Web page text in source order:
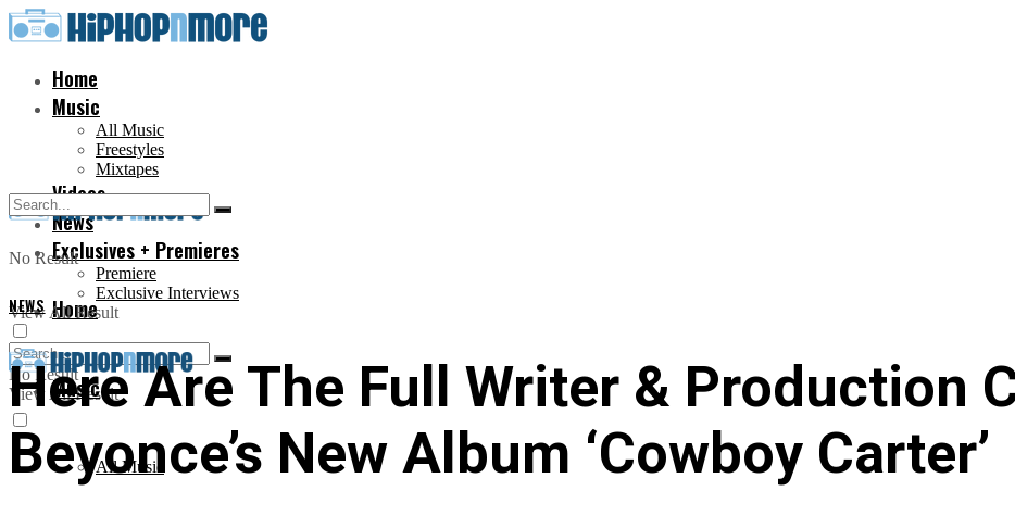
Home
Music
All Music
Freestyles
Mixtapes
Videos
News
Exclusives + Premieres
Premiere
Exclusive Interviews
No Result
View All Result
Home
Music
All Music
No Result
View All Result
NEWS
Here Are The Full Writer & Production
Beyonce’s New Album ‘Cowboy Carter’